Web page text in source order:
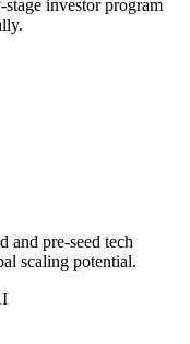
investor program
and pre-seed tech
scaling potential.